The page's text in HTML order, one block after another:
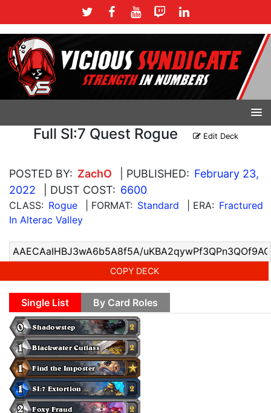
Full SI:7 Quest Rogue Edit Deck
POSTED BY: ZachO | PUBLISHED: February 23,
2022
| DUST COST: 6600
CLASS: Rogue | FORMAT: Standard | ERA: Fractured
In Alterac Valley
COPY DECK
Single List By Card Roles